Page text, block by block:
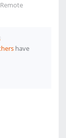
Remote
have